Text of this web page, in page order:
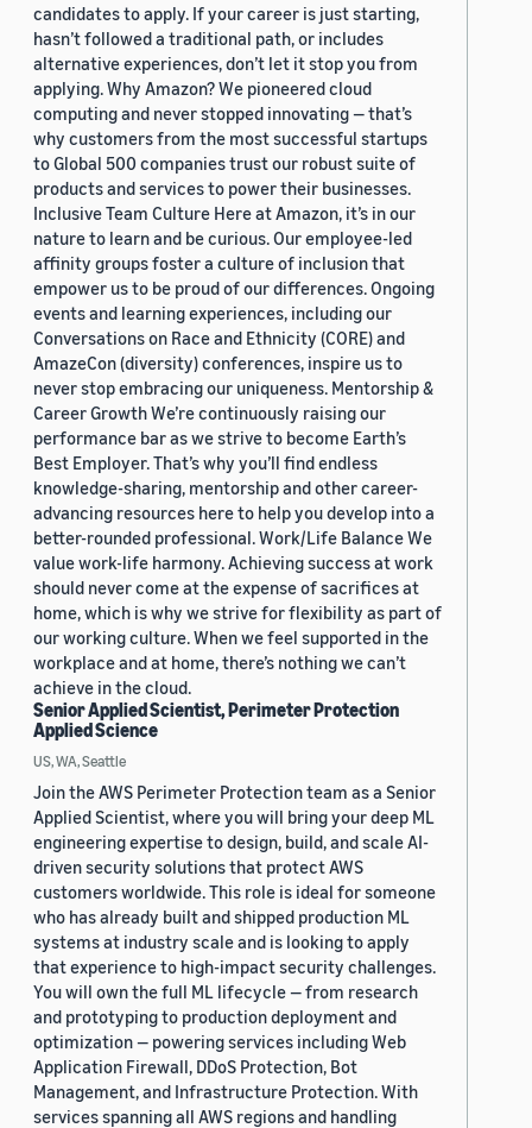
candidates to apply. If your career is just starting,
hasn’t followed a traditional path, or includes
alternative experiences, don’t let it stop you from
applying. Why Amazon? We pioneered cloud
computing and never stopped innovating — that’s
why customers from the most successful startups
to Global 500 companies trust our robust suite of
products and services to power their businesses.
Inclusive Team Culture Here at Amazon, it’s in our
nature to learn and be curious. Our employee-led
affinity groups foster a culture of inclusion that
empower us to be proud of our differences. Ongoing
events and learning experiences, including our
Conversations on Race and Ethnicity (CORE) and
AmazeCon (diversity) conferences, inspire us to
never stop embracing our uniqueness. Mentorship &
Career Growth We’re continuously raising our
performance bar as we strive to become Earth’s
Best Employer. That’s why you’ll find endless
knowledge-sharing, mentorship and other career-
advancing resources here to help you develop into a
better-rounded professional. Work/Life Balance We
value work-life harmony. Achieving success at work
should never come at the expense of sacrifices at
home, which is why we strive for flexibility as part of
our working culture. When we feel supported in the
workplace and at home, there’s nothing we can’t
achieve in the cloud.
Senior Applied Scientist, Perimeter Protection
Applied Science
US, WA, Seattle
Join the AWS Perimeter Protection team as a Senior
Applied Scientist, where you will bring your deep ML
engineering expertise to design, build, and scale AI-
driven security solutions that protect AWS
customers worldwide. This role is ideal for someone
who has already built and shipped production ML
systems at industry scale and is looking to apply
that experience to high-impact security challenges.
You will own the full ML lifecycle — from research
and prototyping to production deployment and
optimization — powering services including Web
Application Firewall, DDoS Protection, Bot
Management, and Infrastructure Protection. With
services spanning all AWS regions and handling